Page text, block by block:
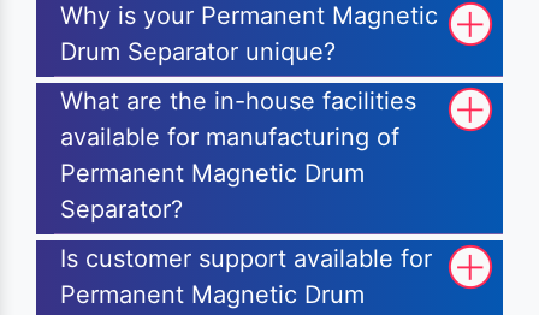
Why is your Permanent Magnetic
Drum Separator unique?
What are the in-house facilities
available for manufacturing of
Permanent Magnetic Drum
Separator?
Is customer support available for
Permanent Magnetic Drum